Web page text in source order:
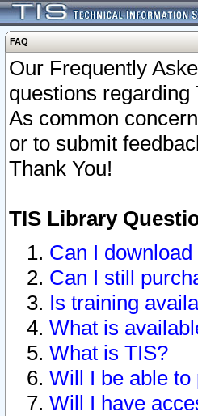
FAQ
Our Frequently
questions
As common
or to submit
Thank You!
TIS Library
Can I
Can I still
Is training
What is
What is TIS?
Will I be able
Will I have